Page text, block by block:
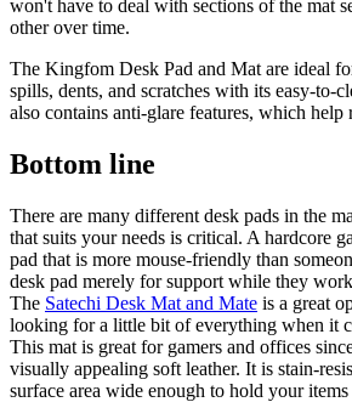
won't have to deal with sections of the mat
other over time.
The Kingfom Desk Pad and Mat are ideal
spills, dents, and scratches with its easy-to-
also contains anti-glare features, which help
Bottom line
There are many different desk pads in the
that suits your needs is critical. A hardcore
pad that is more mouse-friendly than
desk pad merely for support while they
The Satechi Desk Mat and Mate is a great
looking for a little bit of everything when it
This mat is great for gamers and offices
visually appealing soft leather. It is stain-
surface area wide enough to hold your